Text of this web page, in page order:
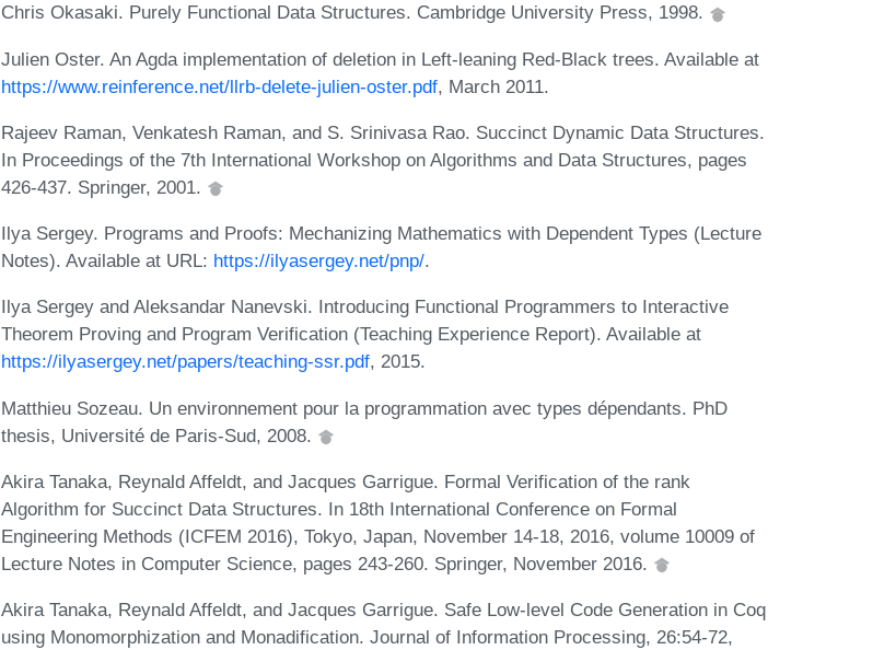
Chris Okasaki. Purely Functional Data Structures. Cambridge University Press, 1998.
Julien Oster. An Agda implementation of deletion in Left-leaning Red-Black trees. Available at
https://www.reinference.net/llrb-delete-julien-oster.pdf, March 2011.
Rajeev Raman, Venkatesh Raman, and S. Srinivasa Rao. Succinct Dynamic Data Structures.
In Proceedings of the 7th International Workshop on Algorithms and Data Structures, pages
426-437. Springer, 2001.
Ilya Sergey. Programs and Proofs: Mechanizing Mathematics with Dependent Types (Lecture
Notes). Available at URL: https://ilyasergey.net/pnp/.
Ilya Sergey and Aleksandar Nanevski. Introducing Functional Programmers to Interactive
Theorem Proving and Program Verification (Teaching Experience Report). Available at
https://ilyasergey.net/papers/teaching-ssr.pdf, 2015.
Matthieu Sozeau. Un environnement pour la programmation avec types dépendants. PhD
thesis, Université de Paris-Sud, 2008.
Akira Tanaka, Reynald Affeldt, and Jacques Garrigue. Formal Verification of the rank
Algorithm for Succinct Data Structures. In 18th International Conference on Formal
Engineering Methods (ICFEM 2016), Tokyo, Japan, November 14-18, 2016, volume 10009 of
Lecture Notes in Computer Science, pages 243-260. Springer, November 2016.
Akira Tanaka, Reynald Affeldt, and Jacques Garrigue. Safe Low-level Code Generation in Coq
using Monomorphization and Monadification. Journal of Information Processing, 26:54-72,